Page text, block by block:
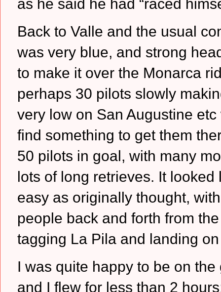
as he said he had “raced
Back to Valle and the usual
was very blue, and strong
to make it over the Monarca
perhaps 30 pilots slowly
very low on San Augustine
find something to get them
50 pilots in goal, with many
lots of long retrieves. It looked
easy as originally thought,
people back and forth from
tagging La Pila and landing
I was quite happy to be on
and I flew for less than 2